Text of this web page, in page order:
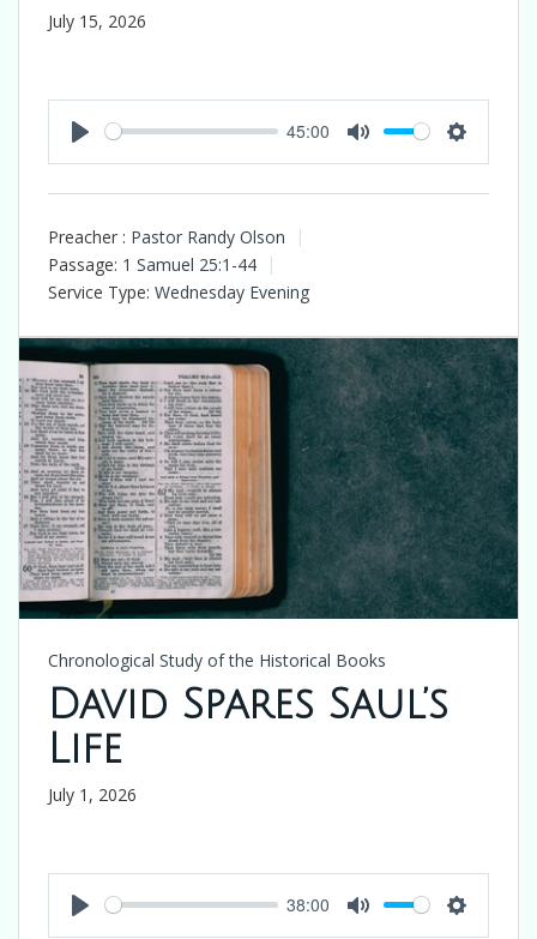
July 15, 2026
45:00
Preacher : Pastor Randy Olson
Passage: 1 Samuel 25:1-44
Service Type: Wednesday Evening
Chronological Study of the Historical Books
David Spares Saul’s
Life
July 1, 2026
38:00